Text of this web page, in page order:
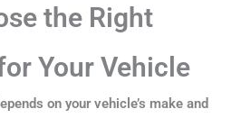
the Right
Your Vehicle
on your vehicle’s make and